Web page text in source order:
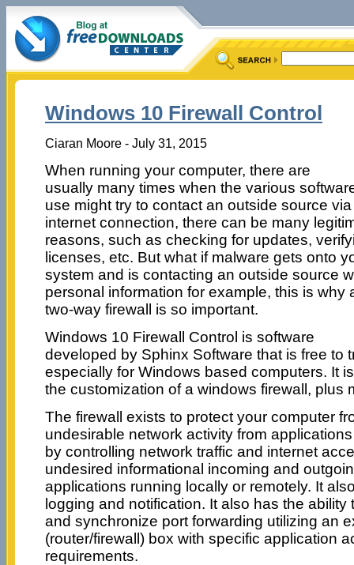
Windows 10 Firewall Control
Ciaran Moore - July 31, 2015
When running your computer, there are
usually many times when the various
use might try to contact an outside source
internet connection, there can be many
reasons, such as checking for updates,
licenses, etc. But what if malware gets onto
system and is contacting an outside source
personal information for example, this is why
two-way firewall is so important.
Windows 10 Firewall Control is software
developed by Sphinx Software that is free to
especially for Windows based computers. It
the customization of a windows firewall, plus
The firewall exists to protect your computer
undesirable network activity from
by controlling network traffic and internet
undesired informational incoming and
applications running locally or remotely. It
logging and notification. It also has the
and synchronize port forwarding utilizing an
(router/firewall) box with specific application
requirements.